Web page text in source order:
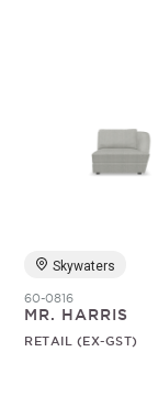
Skywaters
60-0816
MR. HARRIS
RETAIL (EX-GST)